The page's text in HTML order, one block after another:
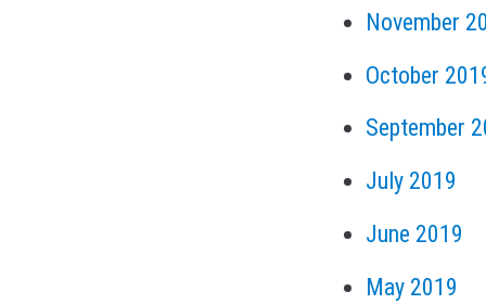
November
October
September
July 2019
June 2019
May 2019